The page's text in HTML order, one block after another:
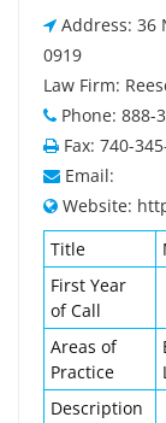
Address: 36
0919
Law Firm:
Phone: 888-
Fax: 740-
Email:
Website:
Title
First Year
of Call
Areas of
Practice
Description